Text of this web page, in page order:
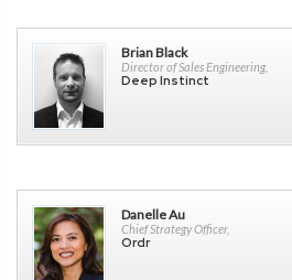
Brian Black
Director of Sales Engineering,
Deep Instinct
Danelle Au
Chief Strategy Officer,
Ordr